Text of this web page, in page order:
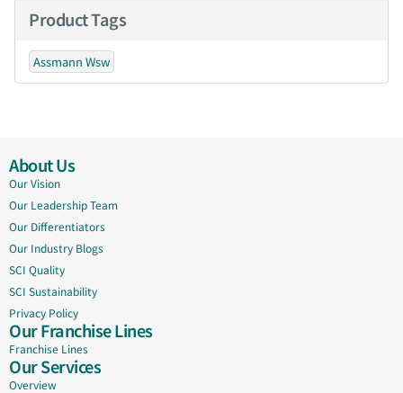
Product Tags
Assmann Wsw
About Us
Our Vision
Our Leadership Team
Our Differentiators
Our Industry Blogs
SCI Quality
SCI Sustainability
Privacy Policy
Our Franchise Lines
Franchise Lines
Our Services
Overview